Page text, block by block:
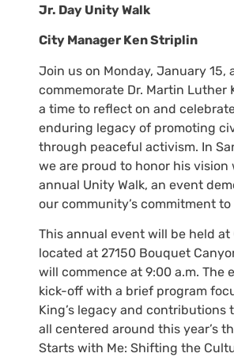
Jr. Day Unity Walk
City Manager Ken Striplin
Join us on Monday, January 15,
commemorate Dr. Martin Luther
a time to reflect on and celebrate
enduring legacy of promoting
through peaceful activism. In
we are proud to honor his vision
annual Unity Walk, an event
our community’s commitment to
This annual event will be held at
located at 27150 Bouquet
will commence at 9:00 a.m. The
kick-off with a brief program
King’s legacy and contributions
all centered around this year’s
Starts with Me: Shifting the